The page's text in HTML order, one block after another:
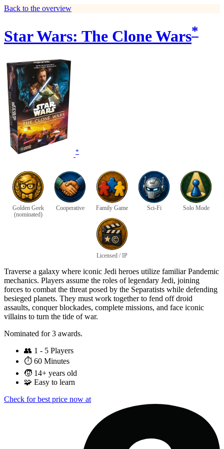
Back to the overview
Star Wars: The Clone Wars*
*
Golden Geek
(nominated)
Cooperative Family Game Sci-Fi Solo Mode
Licensed / IP
Traverse a galaxy where iconic Jedi heroes utilize familiar Pandemic
mechanics. Players assume the roles of legendary Jedi, joining
forces to combat the threat posed by the Separatists while defending
besieged planets. They must work together to fend off droid
assaults, conquer blockades, complete missions, and face iconic
villains to turn the tide of war.
Nominated for 3 awards.
👥 1 - 5 Players
⏱️ 60 Minutes
🧒 14+ years old
🧩 Easy to learn
Check for best price now at